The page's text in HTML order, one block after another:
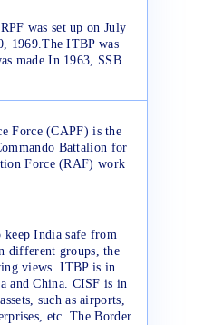
was set up on July
1969.The ITBP was
made.In 1963, SSB
Force (CAPF) is the
Battalion for
Force (RAF) work
keep India safe from
different groups, the
views. ITBP is in
and China. CISF is in
such as airports,
etc. The Border